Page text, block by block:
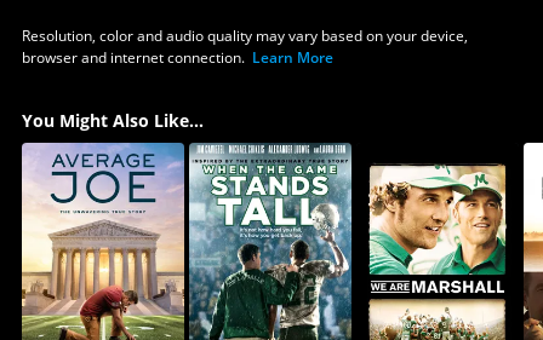
Resolution, color and audio quality may vary based on your device,
browser and internet connection. Learn More
You Might Also Like...